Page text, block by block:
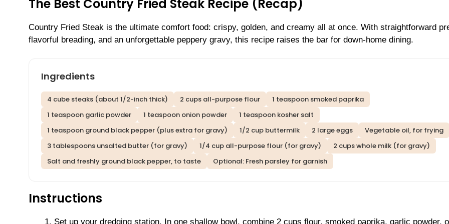
The Best Country Fried Steak Recipe (Recap)
Country Fried Steak is the ultimate comfort food: crispy, golden, and creamy all at once. With straightforward
flavorful breading, and an unforgettable peppery gravy, this recipe raises the bar for down-home dining.
Ingredients
4 cube steaks (about 1/2-inch thick) 2 cups all-purpose flour
1 teaspoon smoked paprika
1 teaspoon garlic powder
1 teaspoon onion powder
1 teaspoon kosher salt
1 teaspoon ground black pepper (plus extra for gravy)
1/2 cup buttermilk 2 large eggs
Vegetable oil, for frying
3 tablespoons unsalted butter (for gravy)
1/4 cup all-purpose flour (for gravy)
2 cups whole milk (for gravy)
Salt and freshly ground black pepper, to taste
Optional: Fresh parsley for garnish
Instructions
Set up your dredging station. In one shallow bowl, combine 2 cups flour, smoked paprika, garlic powder,